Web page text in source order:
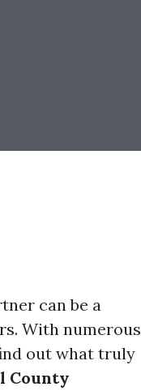
can be a
With numerous
out what truly
County